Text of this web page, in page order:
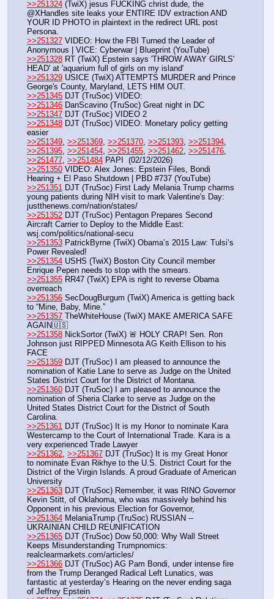
>>251324 (TwiX) jesus FUCKING christ dude, the
@XHandles site leaks your ENTIRE IDV extraction AND
YOUR ID PHOTO in plaintext in the redirect URL post
Persona.
>>251327 VIDEO: How the FBI Turned the Leader of
Anonymous | VICE: Cyberwar | Blueprint (YouTube)
>>251328 RT (TwiX) Epstein says 'THROW AWAY GIRLS'
HEAD' at 'aquarium full of girls on my island'
>>251329 USICE (TwiX) ATTEMPTS MURDER and Prince
George's County, Maryland, LETS HIM OUT.
>>251345 DJT (TruSoc) VIDEO:
>>251346 DanScavino (TruSoc) Great night in DC
>>251347 DJT (TruSoc) VIDEO 2
>>251348 DJT (TruSoc) VIDEO: Monetary policy getting
easier
>>251349 >>251369 >>251370 >>251393 >>251394
>>251395 >>251454 >>251455 >>251462 >>251476
>>251477 >>251484 PAPI  (02/12/2026)
>>251350 VIDEO: Alex Jones: Epstein Files, Bondi
Hearing + El Paso Shutdown | PBD #737 (YouTube)
>>251351 DJT (TruSoc) First Lady Melania Trump charms
young patients during NIH visit to mark Valentine's Day:
justthenews.com/nation/states/
>>251352 DJT (TruSoc) Pentagon Prepares Second
Aircraft Carrier to Deploy to the Middle East:
wsj.com/politics/national-secu
>>251353 PatrickByrne (TwiX) Obama’s 2015 Law: Tulsi’s
Power Revealed!
>>251354 USHS (TwiX) Boston City Council member
Enrique Pepen needs to stop with the smears.
>>251355 RR47 (TwiX) EPA is right to reverse Obama
overreach
>>251356 SecDougBurgum (TwiX) America is getting back
to “Mine, Baby, Mine.”
>>251357 TheWhiteHouse (TwiX) MAKE AMERICA SAFE
AGAIN🇺🇸
>>251358 NickSortor (TwiX) 🚨 HOLY CRAP! Sen. Ron
Johnson just RIPPED Minnesota AG Keith Ellison to his
FACE
>>251359 DJT (TruSoc) I am pleased to announce the
nomination of Katie Lane to serve as Judge on the United
States District Court for the District of Montana.
>>251360 DJT (TruSoc) I am pleased to announce the
nomination of Sheria Clarke to serve as Judge on the
United States District Court for the District of South
Carolina.
>>251361 DJT (TruSoc) It is my Honor to nominate Kara
Westercamp to the Court of International Trade. Kara is a
very experienced Trade Lawyer
>>251362 >>251367 DJT (TruSoc) It is my Great Honor
to nominate Evan Rikhye to the U.S. District Court for the
District of the Virgin Islands. A proud Graduate of American
University
>>251363 DJT (TruSoc) Remember, it was RINO Governor
Kevin Stitt, of Oklahoma, who was massively behind his
Opponent in his previous Election for Governor,
>>251364 MelaniaTrump (TruSoc) RUSSIAN --
UKRAINIAN CHILD REUNIFICATION
>>251365 DJT (TruSoc) Dow 50,000: Why Wall Street
Keeps Misunderstanding Trumpnomics:
realclearmarkets.com/articles/
>>251366 DJT (TruSoc) AG Pam Bondi, under intense fire
from the Trump Deranged Radical Left Lunatics, was
fantastic at yesterday’s Hearing on the never ending saga
of Jeffrey Epstein